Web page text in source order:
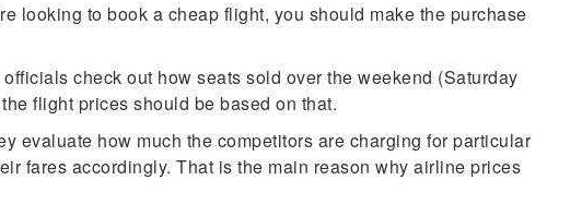
looking to book a cheap flight, you should make the purchase
check out how seats sold over the weekend (Saturday
flight prices should be based on that.
evaluate how much the competitors are charging for particular
fares accordingly. That is the main reason why airline prices